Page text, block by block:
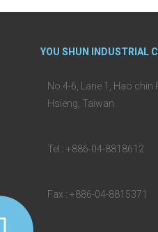
YOU SHUN INDUSTRIAL
No.4-6, Lane 1, Hao chin
Hsieng, Taiwan.
Tel : +886-04-8818612
Fax : +886-04-8815371